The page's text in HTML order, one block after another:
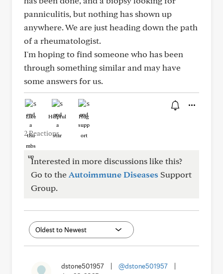
panniculitis, but nothing has shown up
anywhere. We are just heading down the path
of a rheumatologist.
I'm hoping to find someone who has been
through something similar and may have
some answers for us.
Like Helpful Hug
2 Reactions
Interested in more discussions like this?
Go to theAutoimmune Diseases Support
Group.
dstone501957 @dstone501957